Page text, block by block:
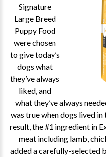
Signature
Large Breed
Puppy Food
were chosen
to give today’s
dogs what
they’ve always
liked, and
what they’ve always
was true when dogs lived in
result, the #1 ingredient in
meat including lamb,
added a carefully-selected